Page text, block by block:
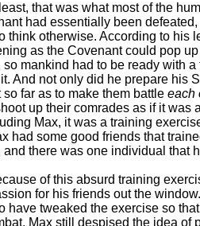
that was what most of the
had essentially been
think otherwise. According to his
as the Covenant could pop
so mankind had to be ready with
And not only did he prepare his
far as to make them battle each
up their comrades as if it was
Max, it was a training
had some good friends that
and there was one individual that
of this absurd training
for his friends out the
have tweaked the exercise so
Max still despised the idea of